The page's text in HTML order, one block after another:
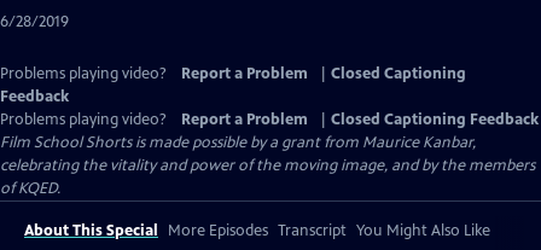
6/28/2019
Problems playing video? Report a Problem
Closed Captioning
Feedback
Problems playing video?
Report a Problem
Closed Captioning Feedback
Film School Shorts is made possible by a grant from Maurice Kanbar,
celebrating the vitality and power of the moving image, and by the members
of KQED.
About This Special More Episodes Transcript You Might Also Like